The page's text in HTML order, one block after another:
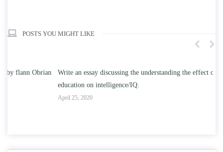
POSTS YOU MIGHT LIKE
Write an essay discussing the understanding the effect of college
education on intelligence/IQ.